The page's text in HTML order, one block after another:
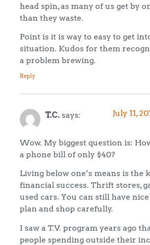
head spin, as many of us get by
than they waste.
Point is it is way to easy to get
situation. Kudos for them
a problem brewing.
Reply
T.C. says: July 11,
Wow. My biggest question is:
a phone bill of only $40?
Living below one’s means is the
financial success. Thrift stores,
used cars. You can still have
plan and shop carefully.
I saw a T.V. program years ago
people spending outside their